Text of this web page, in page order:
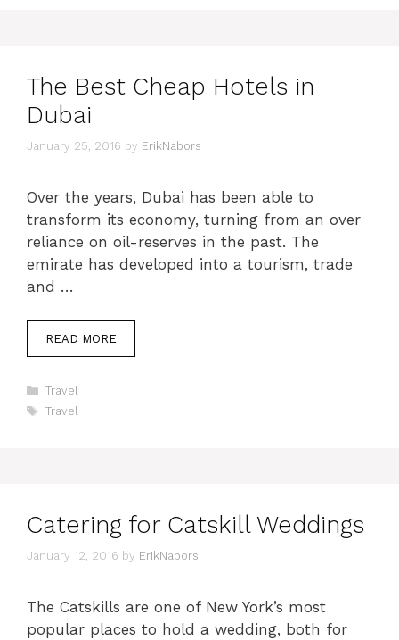
The Best Cheap Hotels in
Dubai
January 25, 2016 by ErikNabors
Over the years, Dubai has been able to
transform its economy, turning from an over
reliance on oil-reserves in the past. The
emirate has developed into a tourism, trade
and …
READ MORE
Categories
Travel
Tags
Travel
Catering for Catskill Weddings
January 12, 2016 by ErikNabors
The Catskills are one of New York’s most
popular places to hold a wedding, both for